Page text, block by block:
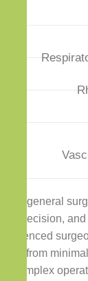
our general
precision,
from
complex